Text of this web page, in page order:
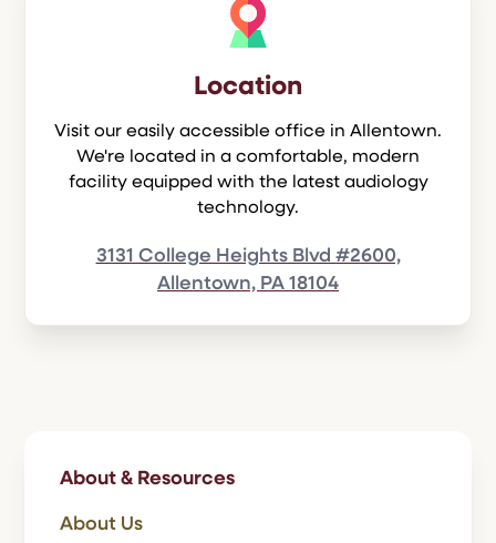
Location
Visit our easily accessible office in Allentown.
We're located in a comfortable, modern
facility equipped with the latest audiology
technology.
3131 College Heights Blvd #2600,
Allentown, PA 18104
About & Resources
About Us